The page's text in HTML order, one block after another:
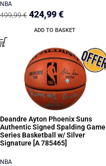
NBA
499,99€ 424,99€
ADD TO BASKET
Deandre Ayton Phoenix Suns
Authentic Signed Spalding Game
Series Basketball w/ Silver
Signature [A 785465]
NBA